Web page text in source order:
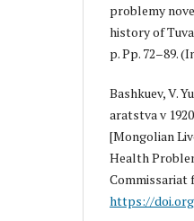
problemy
history of
p. Pp. 72–89.
Bashkuev, V.
aratstva v
[Mongolian
Health
Commissariat
https://doi.org/